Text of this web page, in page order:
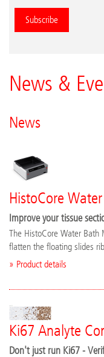
Subscribe
News &
News
HistoCore
Improve your tissue
The HistoCore Water
flatten the floating slides
» Product details
Ki67 Analyte
Don't just run Ki67 -